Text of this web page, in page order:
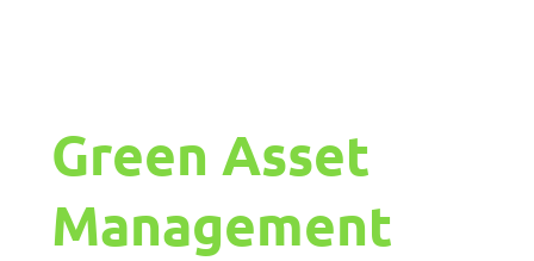
Green Asset
Management